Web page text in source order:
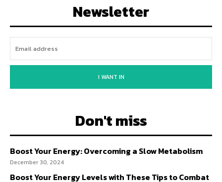
Newsletter
I WANT IN
Don't miss
Boost Your Energy: Overcoming a Slow Metabolism
December 30, 2024
Boost Your Energy Levels with These Tips to Combat